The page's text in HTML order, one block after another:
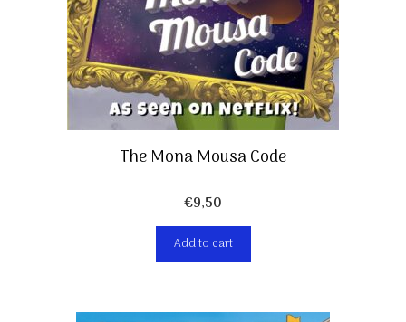
The Mona Mousa Code
€9,50
Add to cart